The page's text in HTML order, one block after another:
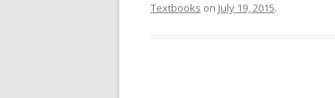
Textbooks on July 19, 2015.